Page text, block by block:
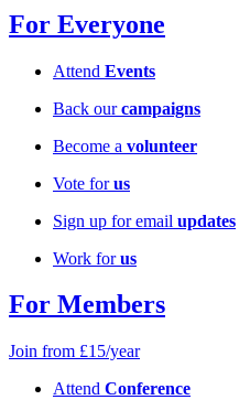
For Everyone
Attend Events
Back ourcampaigns
Become a volunteer
Vote forus
Sign up for email updates
Work forus
For Members
Join from £15/year
Attend Conference